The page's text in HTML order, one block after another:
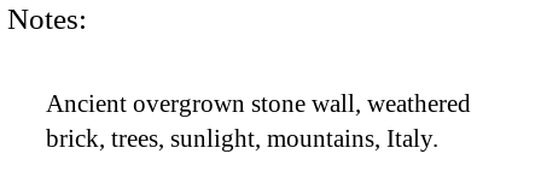
Notes:
Ancient overgrown stone wall, weathered
brick, trees, sunlight, mountains, Italy.